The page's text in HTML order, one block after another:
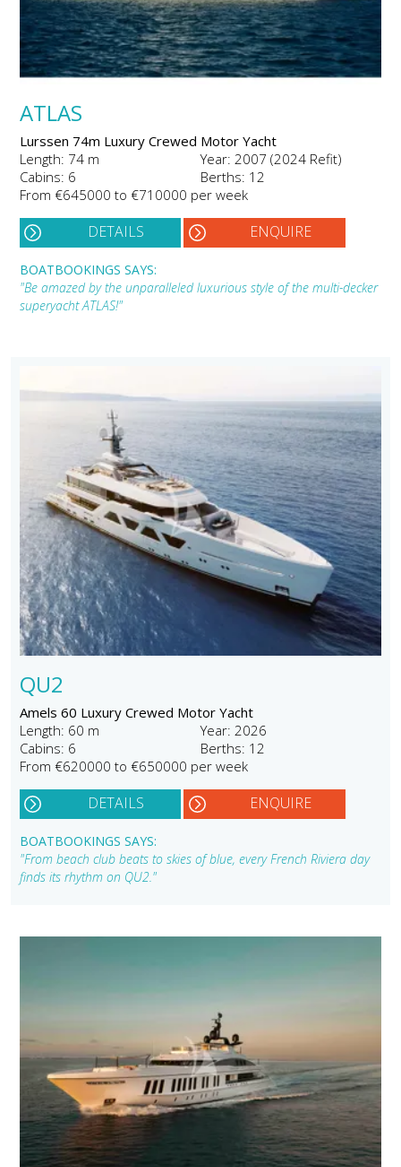
ATLAS
Lurssen 74m Luxury Crewed Motor Yacht
Length: 74 m
Year: 2007 (2024 Refit)
Cabins: 6
Berths: 12
From €645000 to €710000 per week
DETAILS ENQUIRE
BOATBOOKINGS SAYS:
"Be amazed by the unparalleled luxurious style of the multi-decker
superyacht ATLAS!"
QU2
Amels 60 Luxury Crewed Motor Yacht
Length: 60 m
Year: 2026
Cabins: 6
Berths: 12
From €620000 to €650000 per week
DETAILS ENQUIRE
BOATBOOKINGS SAYS:
"From beach club beats to skies of blue, every French Riviera day
finds its rhythm on QU2."